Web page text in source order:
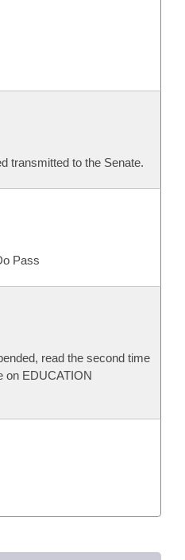
transmitted to the Senate.
Pass
read the second time
on EDUCATION